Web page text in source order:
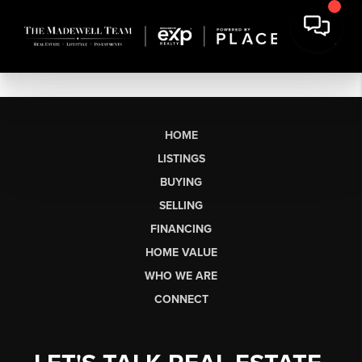
HOME
LISTINGS
BUYING
SELLING
FINANCING
HOME VALUE
WHO WE ARE
CONNECT